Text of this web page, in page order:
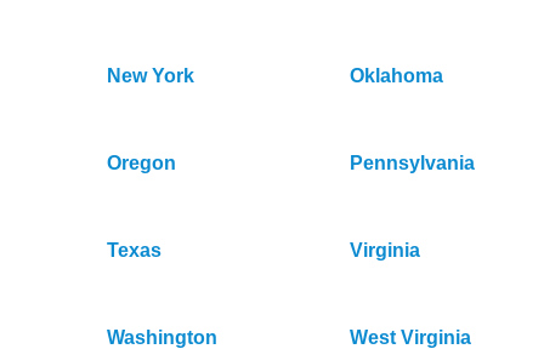
New York Oklahoma
Oregon Pennsylvania
Texas Virginia
Washington West Virginia